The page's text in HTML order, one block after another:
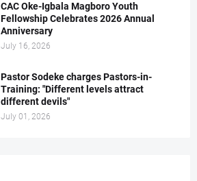
CAC Oke-Igbala Magboro Youth
Fellowship Celebrates 2026 Annual
Anniversary
July 16, 2026
Pastor Sodeke charges Pastors-in-
Training: "Different levels attract
different devils"
July 01, 2026